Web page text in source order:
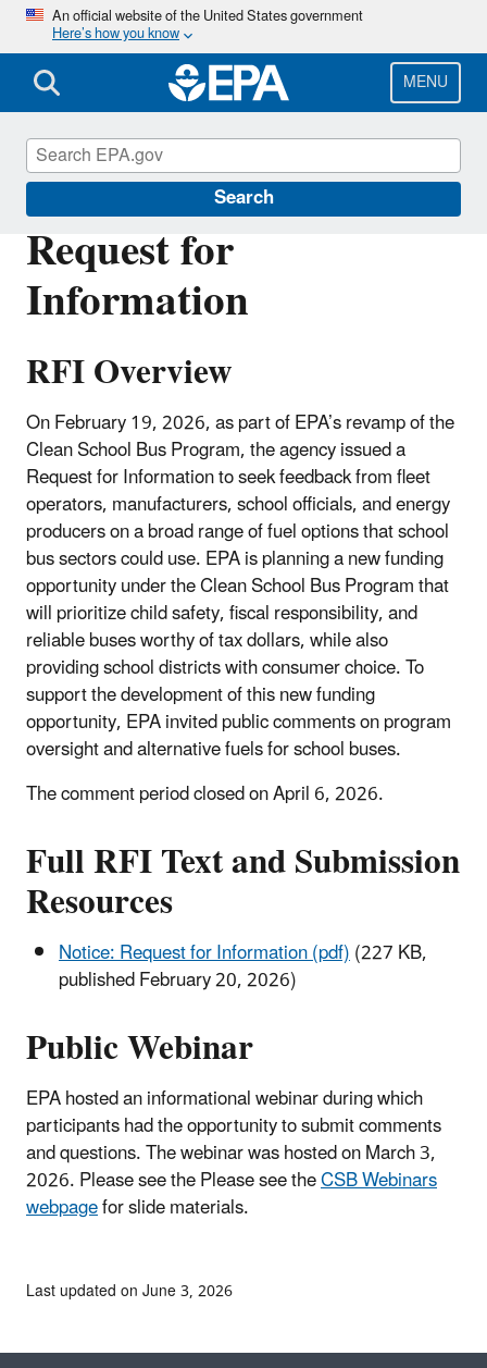
Skip
main
content
An official website of the United States government
Here’s how you know
MENU
Search
Request for
Information
RFI Overview
On February 19, 2026, as part of EPA’s revamp of the
Clean School Bus Program, the agency issued a
Request for Information to seek feedback from fleet
operators, manufacturers, school officials, and energy
producers on a broad range of fuel options that school
bus sectors could use. EPA is planning a new funding
opportunity under the Clean School Bus Program that
will prioritize child safety, fiscal responsibility, and
reliable buses worthy of tax dollars, while also
providing school districts with consumer choice. To
support the development of this new funding
opportunity, EPA invited public comments on program
oversight and alternative fuels for school buses.
The comment period closed on April 6, 2026.
Full RFI Text and Submission
Resources
Notice: Request for Information (pdf)(227 KB,
published February 20, 2026)
Public Webinar
EPA hosted an informational webinar during which
participants had the opportunity to submit comments
and questions. The webinar was hosted on March 3,
2026. Please see the Please see theCSB Webinars
webpagefor slide materials.
Clean School Bus
Last updated on June 3, 2026